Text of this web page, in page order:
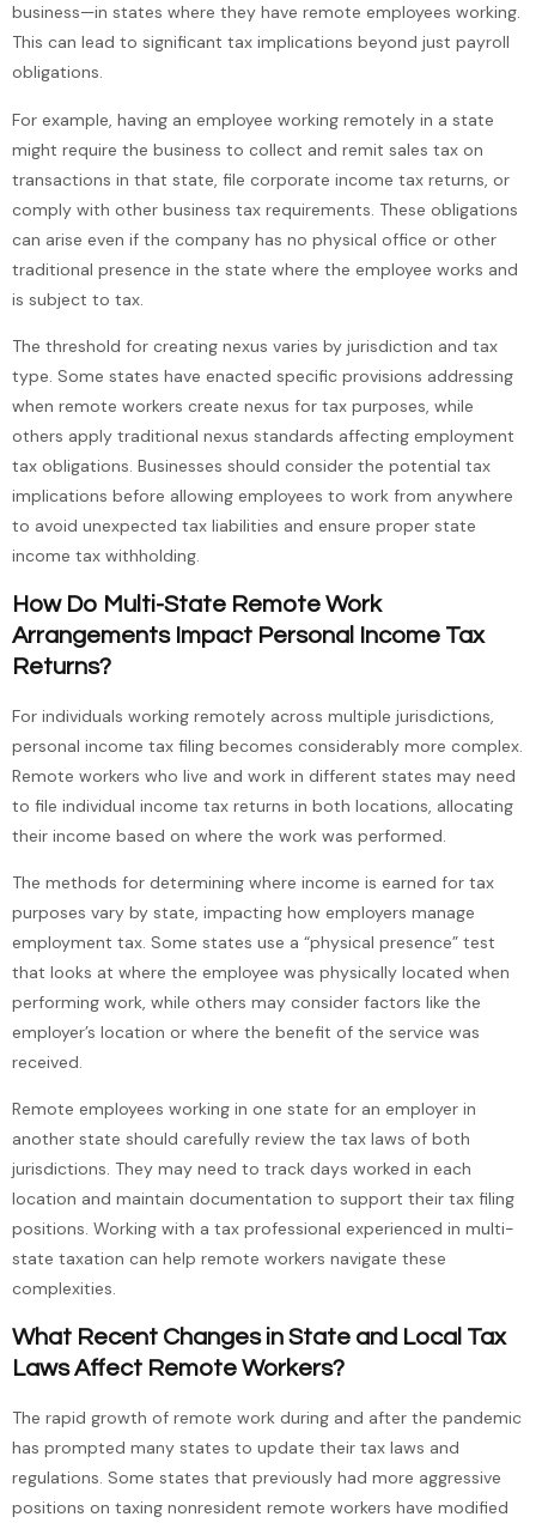
business—in states where they have remote employees working.
This can lead to significant tax implications beyond just payroll
obligations.
For example, having an employee working remotely in a state
might require the business to collect and remit sales tax on
transactions in that state, file corporate income tax returns, or
comply with other business tax requirements. These obligations
can arise even if the company has no physical office or other
traditional presence in the state where the employee works and
is subject to tax.
The threshold for creating nexus varies by jurisdiction and tax
type. Some states have enacted specific provisions addressing
when remote workers create nexus for tax purposes, while
others apply traditional nexus standards affecting employment
tax obligations. Businesses should consider the potential tax
implications before allowing employees to work from anywhere
to avoid unexpected tax liabilities and ensure proper state
income tax withholding.
How Do Multi-State Remote Work
Arrangements Impact Personal Income Tax
Returns?
For individuals working remotely across multiple jurisdictions,
personal income tax filing becomes considerably more complex.
Remote workers who live and work in different states may need
to file individual income tax returns in both locations, allocating
their income based on where the work was performed.
The methods for determining where income is earned for tax
purposes vary by state, impacting how employers manage
employment tax. Some states use a “physical presence” test
that looks at where the employee was physically located when
performing work, while others may consider factors like the
employer’s location or where the benefit of the service was
received.
Remote employees working in one state for an employer in
another state should carefully review the tax laws of both
jurisdictions. They may need to track days worked in each
location and maintain documentation to support their tax filing
positions. Working with a tax professional experienced in multi-
state taxation can help remote workers navigate these
complexities.
What Recent Changes in State and Local Tax
Laws Affect Remote Workers?
The rapid growth of remote work during and after the pandemic
has prompted many states to update their tax laws and
regulations. Some states that previously had more aggressive
positions on taxing nonresident remote workers have modified